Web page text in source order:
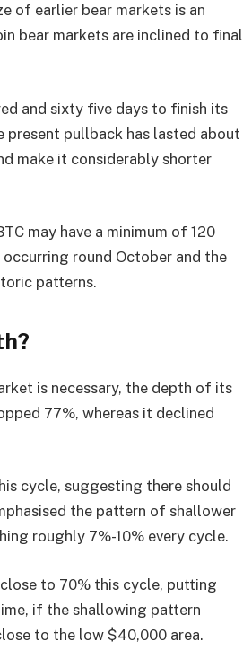
of earlier bear markets is an
bear markets are inclined to final
and sixty five days to finish its
pullback has lasted about
make it considerably shorter
may have a minimum of 120
round October and the
patterns.
is necessary, the depth of its
77%, whereas it declined
cycle, suggesting there should
the pattern of shallower
roughly 7%-10% every cycle.
to 70% this cycle, putting
if the shallowing pattern
to the low $40,000 area.